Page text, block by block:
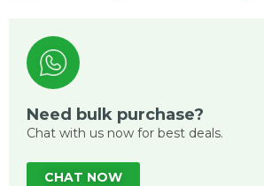
Need bulk purchase?
Chat with us now for best deals.
CHAT NOW